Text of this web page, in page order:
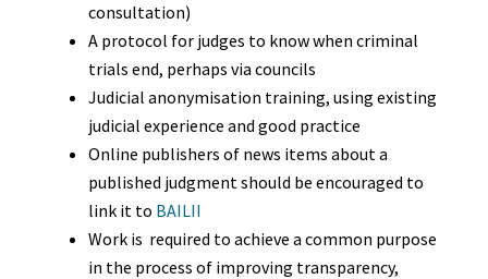
consultation)
A protocol for judges to know when criminal
trials end, perhaps via councils
Judicial anonymisation training, using existing
judicial experience and good practice
Online publishers of news items about a
published judgment should be encouraged to
link it to BAILII
Work is required to achieve a common purpose
in the process of improving transparency,